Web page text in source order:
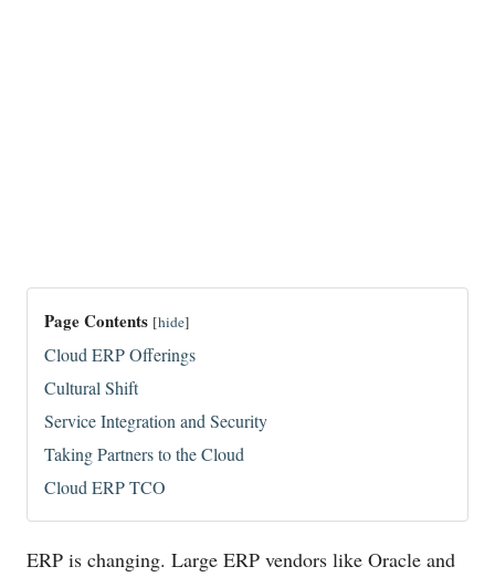
Page Contents [hide]
Cloud ERP Offerings
Cultural Shift
Service Integration and Security
Taking Partners to the Cloud
Cloud ERP TCO
ERP is changing. Large ERP vendors like Oracle and